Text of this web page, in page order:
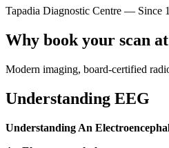
Tapadia Diagnostic Centre — Since
Why book your scan
Modern imaging, board-certified
Understanding EEG
Understanding An